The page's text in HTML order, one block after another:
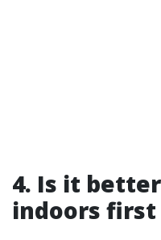
4. Is it
indoors first